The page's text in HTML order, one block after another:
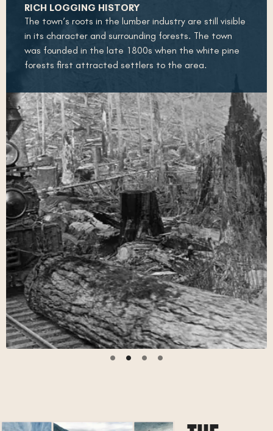
RICH LOGGING HISTORY
The town’s roots in the lumber industry are still visible
in its character and surrounding forests. The town
was founded in the late 1800s when the white pine
forests first attracted settlers to the area.